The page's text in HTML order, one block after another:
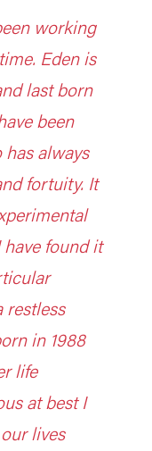
working
Eden is
last born
been
always
fortuity. It
found it
restless
in 1988
life
at best I
lives